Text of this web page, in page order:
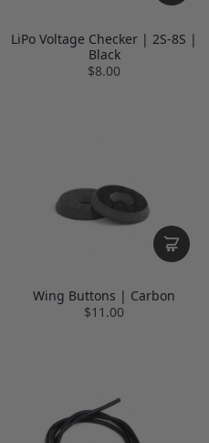
LiPo Voltage Checker | 2S-8S |
Black
$8.00
Wing Buttons | Carbon
$11.00